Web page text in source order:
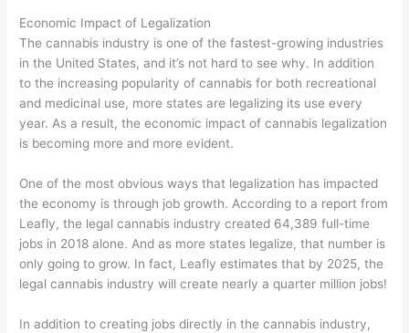
Economic Impact of Legalization
The cannabis industry is one of the fastest-growing industries
in the United States, and it’s not hard to see why. In addition
to the increasing popularity of cannabis for both recreational
and medicinal use, more states are legalizing its use every
year. As a result, the economic impact of cannabis legalization
is becoming more and more evident.
One of the most obvious ways that legalization has impacted
the economy is through job growth. According to a report from
Leafly, the legal cannabis industry created 64,389 full-time
jobs in 2018 alone. And as more states legalize, that number is
only going to grow. In fact, Leafly estimates that by 2025, the
legal cannabis industry will create nearly a quarter million jobs!
In addition to creating jobs directly in the cannabis industry,